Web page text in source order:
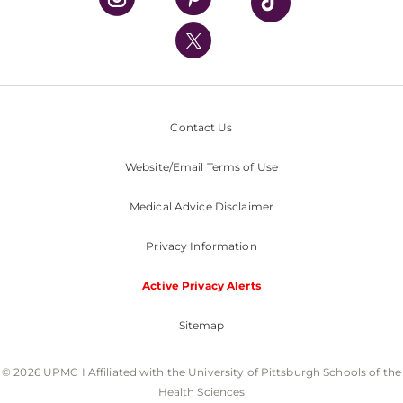
UPMC International
Nondiscrimination Policy
Contact Us
Website/Email Terms of Use
Medical Advice Disclaimer
Privacy Information
Active Privacy Alerts
Sitemap
© 2026 UPMC I Affiliated with the University of Pittsburgh Schools of the
Health Sciences